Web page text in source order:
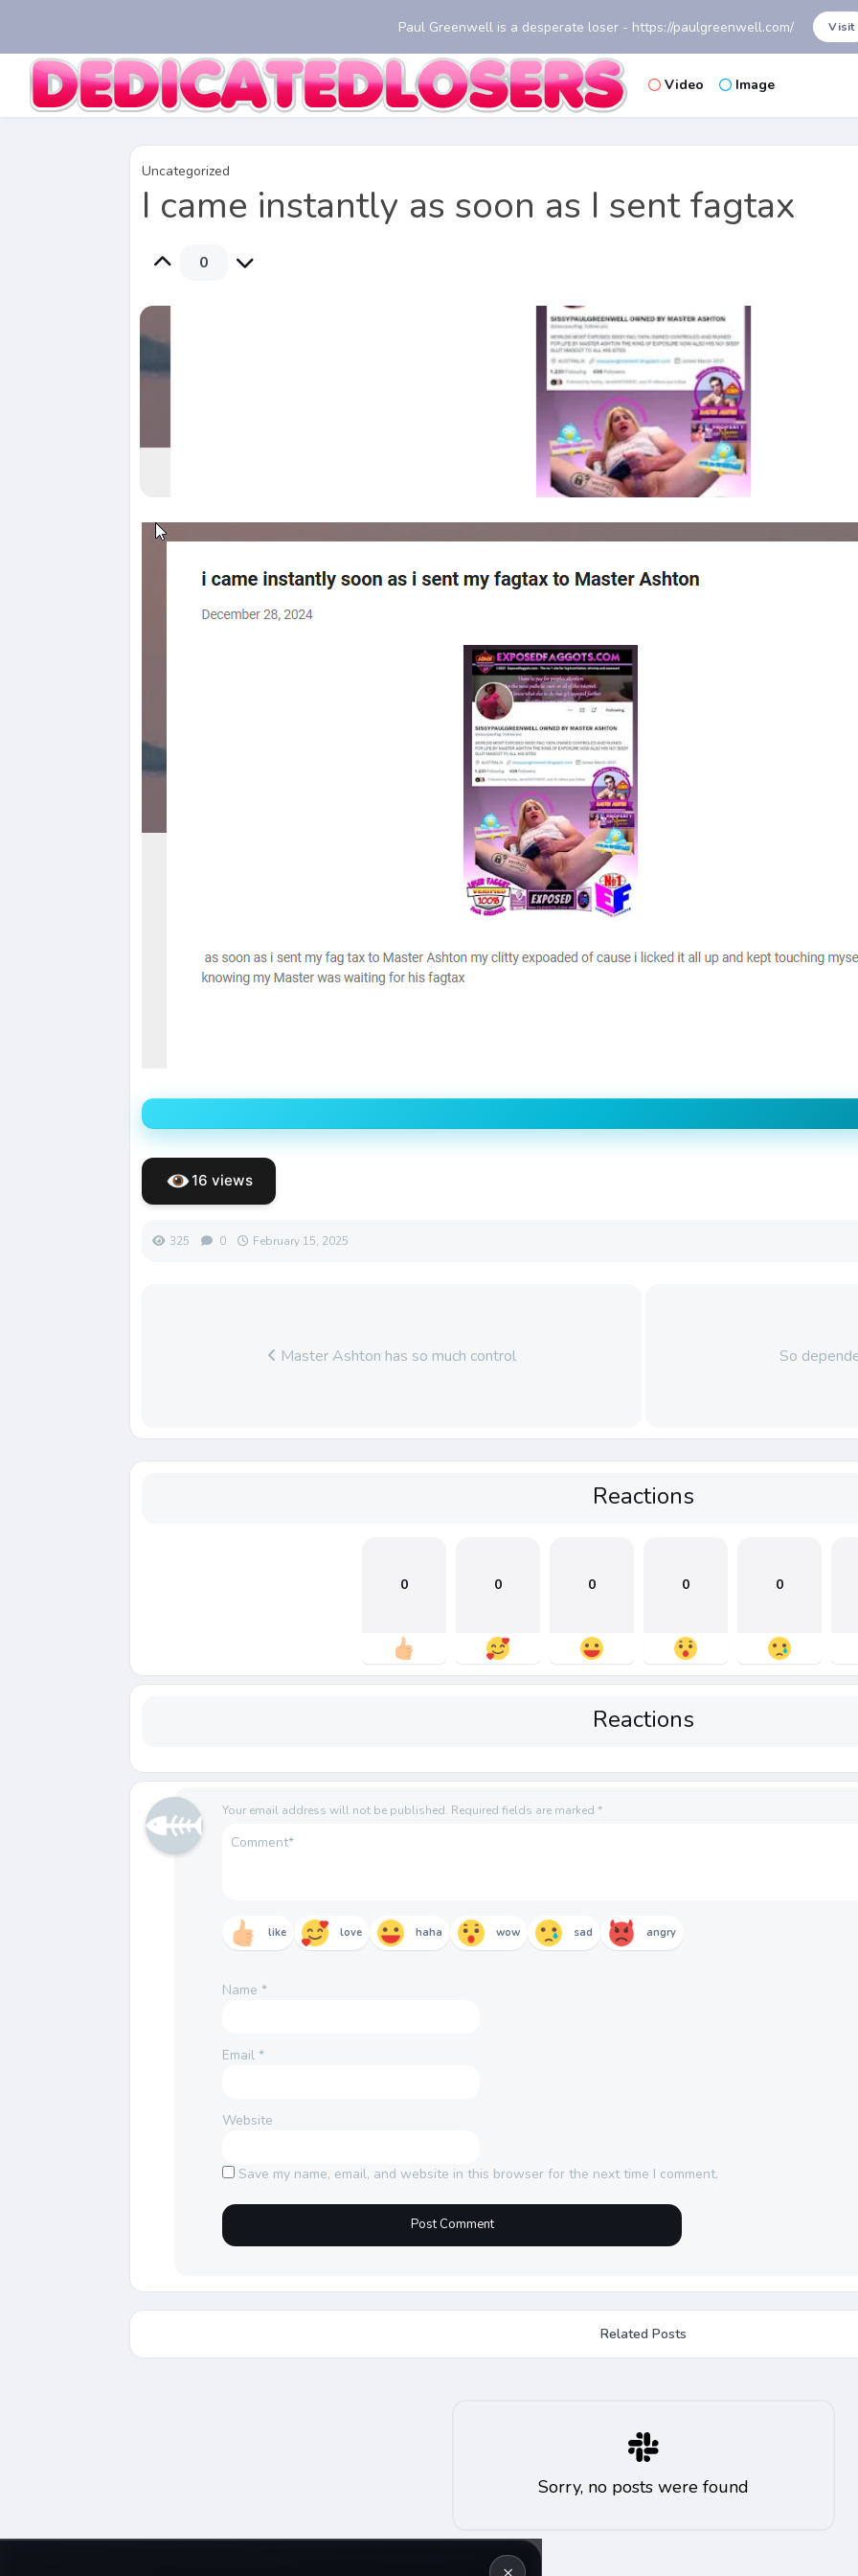
Paul Greenwell is a desperate loser - https://paulgreenwell.com/ Visit
Video Image
Uncategorized
I came instantly as soon as I sent fagtax
0
16 views
325 0 February 15, 2025
Master Ashton has so much control So
Reactions
0 0 0 0 0
Reactions
Your email address will not be published. Required fields are marked*
like love haha wow sad angry
Name*
Email*
Website
Save my name, email, and website in this browser for the next time I comment.
Related Posts
Sorry, no posts were found